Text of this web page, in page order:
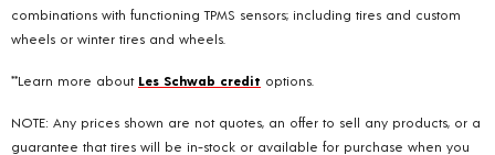
combinations with functioning TPMS sensors; including tires and custom
wheels or winter tires and wheels.
**Learn more about Les Schwab credit options.
NOTE: Any prices shown are not quotes, an offer to sell any products, or a
guarantee that tires will be in-stock or available for purchase when you